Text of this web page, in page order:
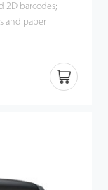
2D barcodes;
and paper
a comfortable